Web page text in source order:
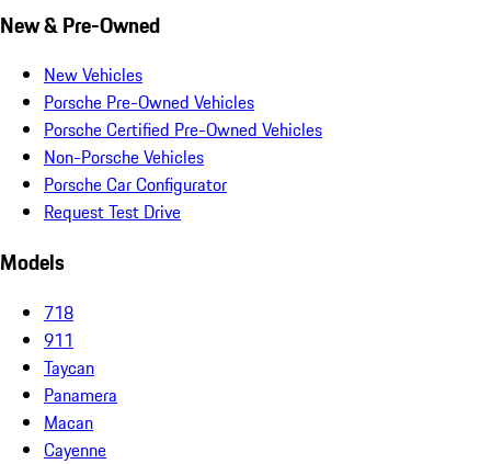
New & Pre-Owned
New Vehicles
Porsche Pre-Owned Vehicles
Porsche Certified Pre-Owned Vehicles
Non-Porsche Vehicles
Porsche Car Configurator
Request Test Drive
Models
718
911
Taycan
Panamera
Macan
Cayenne